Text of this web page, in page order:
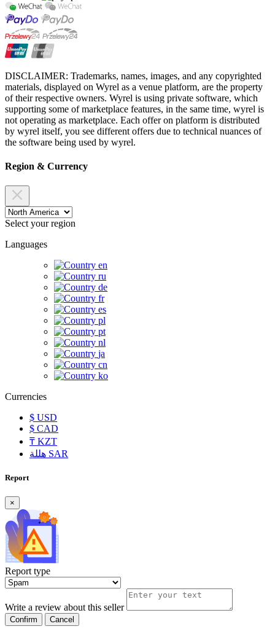
DISCLAIMER: Trademarks, names, images, and any copyrighted
materials, displayed on Wyrel as a venue platform, are the property
of their respective owners. Wyrel is using private software, which
supporting some of marketplace features, in the same time, wyrel is
not operating as marketplace. Each offer on platform is distributed
by wyrel itself, you see different offers due to technical nuances of
the software being used by wyrel.
Region & Currency
Select your region
Languages
en
ru
de
fr
es
pl
pt
nl
ja
cn
ko
Currencies
$ USD
$ CAD
₸ KZT
SAR
Report
×
Report type
Write a review about this seller
Confirm Cancel